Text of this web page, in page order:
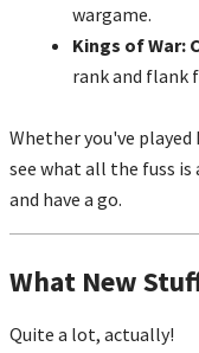
wargame.
Kings of War:
rank and flank
Whether you've
see what all the fuss
and have a go.
What New
Quite a lot, actually!